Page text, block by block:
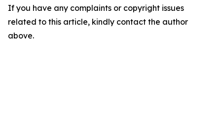
If you have any complaints or copyright issues
related to this article, kindly contact the author
above.